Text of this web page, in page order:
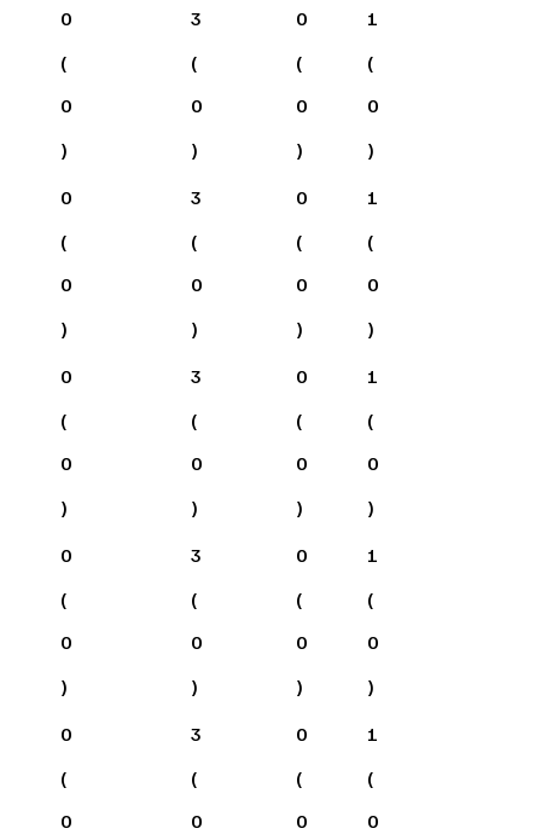
0
(
0
)
3
(
0
)
0
(
0
)
1
(
0
)
0
(
0
)
3
(
0
)
0
(
0
)
1
(
0
)
0
(
0
)
3
(
0
)
0
(
0
)
1
(
0
)
0
(
0
)
3
(
0
)
0
(
0
)
1
(
0
)
0
(
0
3
(
0
0
(
0
1
(
0